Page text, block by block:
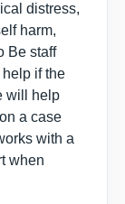
distress,
harm,
Be staff
if the
will help
a case
with a
when